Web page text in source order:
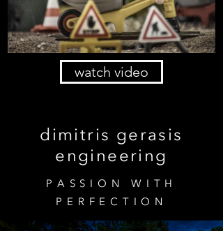
watch video
dimitris gerasis
engineering
PASSION WITH
PERFECTION